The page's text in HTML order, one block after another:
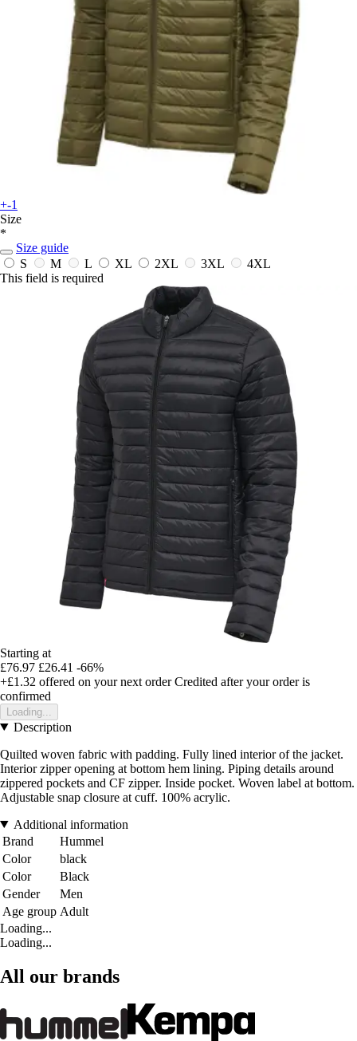
+-1
Size
*
Size guide
S
M L XL 2XL 3XL
4XL
This field is required
Starting at
£76.97 £26.41 -66%
+£1.32 offered on your next order Credited after your order is
confirmed
Loading...
Description
Quilted woven fabric with padding. Fully lined interior of the jacket.
Interior zipper opening at bottom hem lining. Piping details around
zippered pockets and CF zipper. Inside pocket. Woven label at bottom.
Adjustable snap closure at cuff. 100% acrylic.
Additional information
Brand
Hummel
Color
black
Color
Black
Gender
Men
Age group Adult
Loading...
Loading...
All our brands